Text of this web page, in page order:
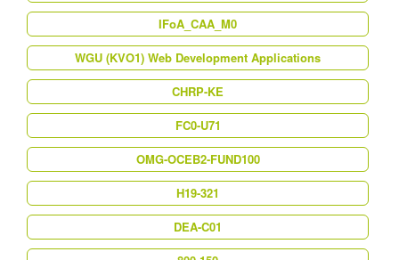
IFoA_CAA_M0
WGU (KVO1) Web Development Applications
CHRP-KE
FC0-U71
OMG-OCEB2-FUND100
H19-321
DEA-C01